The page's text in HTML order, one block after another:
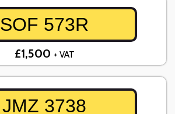
SOF 573R
£1,500 + VAT
JMZ 3738